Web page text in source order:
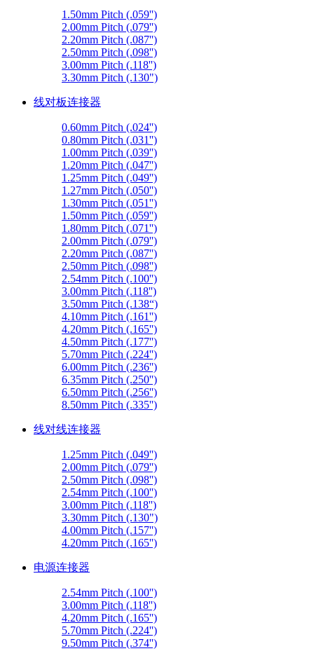
1.50mm Pitch (.059'')
2.00mm Pitch (.079'')
2.20mm Pitch (.087'')
2.50mm Pitch (.098'')
3.00mm Pitch (.118'')
3.30mm Pitch (.130")
线对板连接器
0.60mm Pitch (.024'')
0.80mm Pitch (.031'')
1.00mm Pitch (.039'')
1.20mm Pitch (.047'')
1.25mm Pitch (.049'')
1.27mm Pitch (.050'')
1.30mm Pitch (.051'')
1.50mm Pitch (.059'')
1.80mm Pitch (.071'')
2.00mm Pitch (.079'')
2.20mm Pitch (.087'')
2.50mm Pitch (.098'')
2.54mm Pitch (.100'')
3.00mm Pitch (.118'')
3.50mm Pitch (.138“)
4.10mm Pitch (.161'')
4.20mm Pitch (.165'')
4.50mm Pitch (.177'')
5.70mm Pitch (.224'')
6.00mm Pitch (.236'')
6.35mm Pitch (.250'')
6.50mm Pitch (.256'')
8.50mm Pitch (.335'')
线对线连接器
1.25mm Pitch (.049'')
2.00mm Pitch (.079'')
2.50mm Pitch (.098'')
2.54mm Pitch (.100'')
3.00mm Pitch (.118'')
3.30mm Pitch (.130")
4.00mm Pitch (.157'')
4.20mm Pitch (.165'')
电源连接器
2.54mm Pitch (.100'')
3.00mm Pitch (.118'')
4.20mm Pitch (.165'')
5.70mm Pitch (.224'')
9.50mm Pitch (.374'')